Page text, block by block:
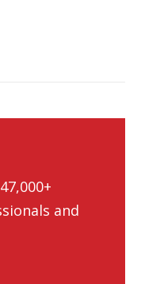
and